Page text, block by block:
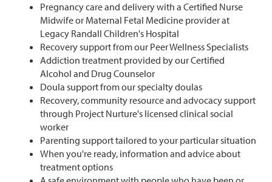
Pregnancy care and delivery with a Certified Nurse
Midwife or Maternal Fetal Medicine provider at
Legacy Randall Children's Hospital
Recovery support from our Peer Wellness Specialists
Addiction treatment provided by our Certified
Alcohol and Drug Counselor
Doula support from our specialty doulas
Recovery, community resource and advocacy support
through Project Nurture's licensed clinical social
worker
Parenting support tailored to your particular situation
When you're ready, information and advice about
treatment options